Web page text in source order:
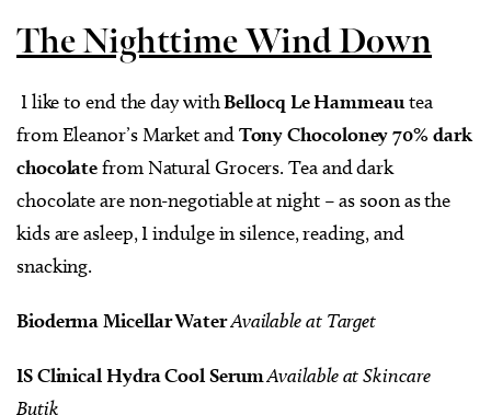
The Nighttime Wind Down
I like to end the day withBellocq Le Hammeautea
from Eleanor’s Market andTony Chocoloney 70% dark
chocolatefrom Natural Grocers. Tea and dark
chocolate are non-negotiable at night – as soon as the
kids are asleep, I indulge in silence, reading, and
snacking.
Bioderma Micellar WaterAvailable at Target
IS Clinical Hydra Cool Serum Available at Skincare
Butik